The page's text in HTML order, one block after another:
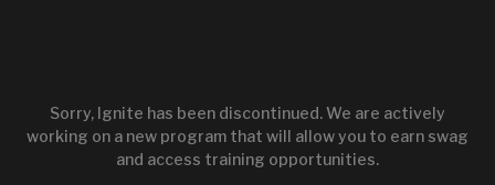
Sorry, Ignite has been discontinued. We are actively
working on a new program that will allow you to earn swag
and access training opportunities.